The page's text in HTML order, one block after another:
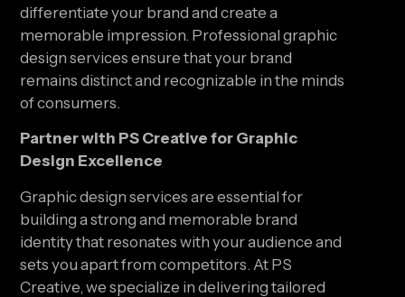
differentiate your brand and create a
memorable impression. Professional graphic
design services ensure that your brand
remains distinct and recognizable in the minds
of consumers.
Partner with PS Creative for Graphic
Design Excellence
Graphic design services are essential for
building a strong and memorable brand
identity that resonates with your audience and
sets you apart from competitors. At PS
Creative, we specialize in delivering tailored